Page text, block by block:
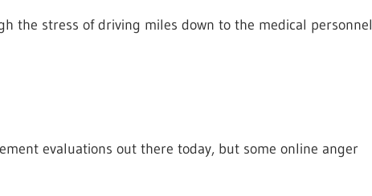
the stress of driving miles down to the medical personnel
evaluations out there today, but some online anger